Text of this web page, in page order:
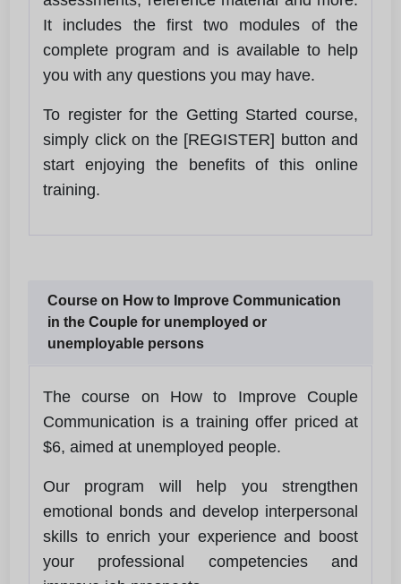
It includes the first two modules of the
complete program and is available to help
you with any questions you may have.
To register for the Getting Started course,
simply click on the [REGISTER] button and
start enjoying the benefits of this online
training.
Course on How to Improve Communication
in the Couple for unemployed or
unemployable persons
The course on How to Improve Couple
Communication is a training offer priced at
$6, aimed at unemployed people.
Our program will help you strengthen
emotional bonds and develop interpersonal
skills to enrich your experience and boost
your professional competencies and